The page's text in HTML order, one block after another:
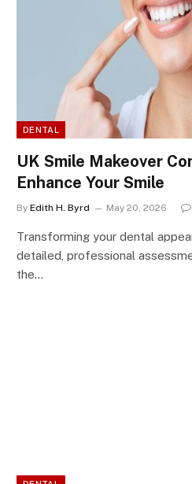
DENTAL
UK Smile Makeover
Enhance Your Smile
By Edith H. Byrd May 20, 2026
Transforming your dental
detailed, professional
the…